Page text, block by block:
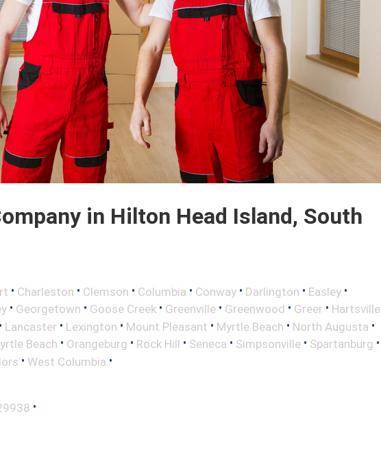
in Hilton Head Island, South
• Charleston • Clemson • Columbia • Conway • Darlington • Easley •
• Georgetown • Goose Creek • Greenville • Greenwood • Greer • Hartsville
• Lancaster • Lexington • Mount Pleasant • Myrtle Beach • North Augusta •
Beach • Orangeburg • Rock Hill • Seneca • Simpsonville • Spartanburg •
• West Columbia •
•